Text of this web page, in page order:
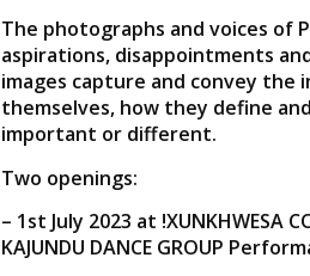
The photographs and voices of
aspirations, disappointments
images capture and convey
themselves, how they define
important or different.
Two openings:
– 1st July 2023 at !XUNKHWESA
KAJUNDU DANCE GROUP